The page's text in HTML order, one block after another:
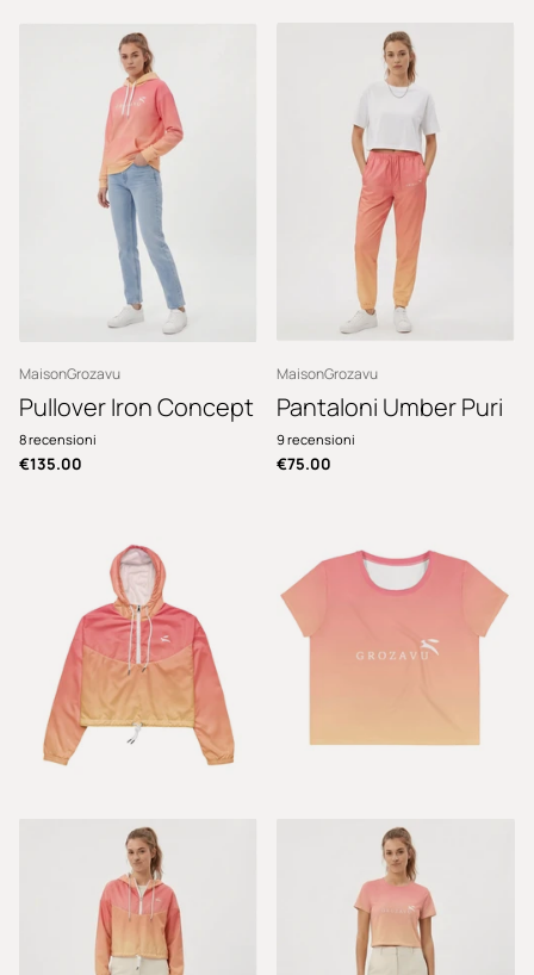
MaisonGrozavu
Pullover Iron Concept
8recensioni
€135.00
MaisonGrozavu
Pantaloni Umber Puri
9recensioni
€75.00